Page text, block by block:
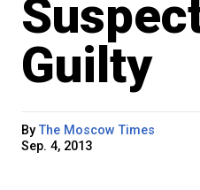
Guilty
ByThe Moscow Times
Sep. 4, 2013